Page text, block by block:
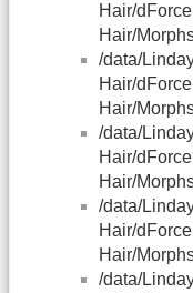
Hair/
Hair/
/data/
Hair/
Hair/
/data/
Hair/
Hair/
/data/
Hair/
Hair/
/data/